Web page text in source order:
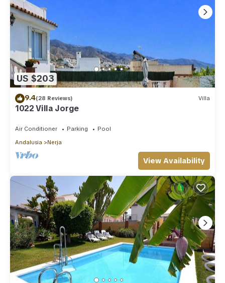
US $203
9.4(28 Reviews) Villa
1022 Villa Jorge
Air Conditioner Parking
Pool
Andalusia
Nerja
View Availability